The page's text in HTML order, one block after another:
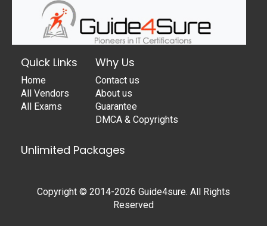
Quick Links
Home
All Vendors
All Exams
Why Us
Contact us
About us
Guarantee
DMCA & Copyrights
Unlimited Packages
Copyright © 2014-2026 Guide4sure. All Rights
Reserved